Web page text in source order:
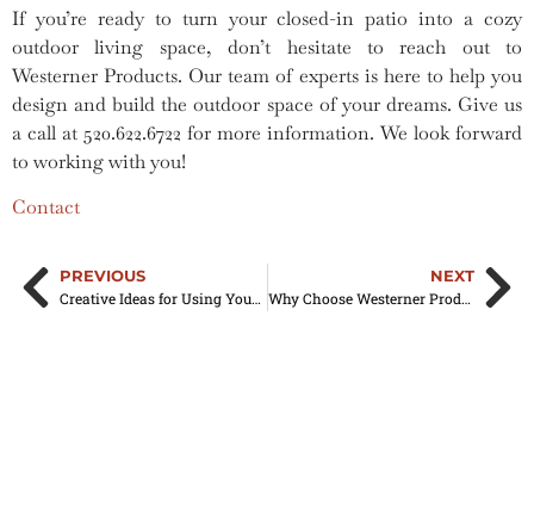
If you’re ready to turn your closed-in patio into a cozy
outdoor living space, don’t hesitate to reach out to
Westerner Products. Our team of experts is here to help you
design and build the outdoor space of your dreams. Give us
a call at 520.622.6722 for more information. We look forward
to working with you!
Contact
PREVIOUS
Creative Ideas for Using Your Aluminum Awning on Your Mobile Home
NEXT
Why Choose Westerner Products for Your Rain Gutter Replacement Needs?